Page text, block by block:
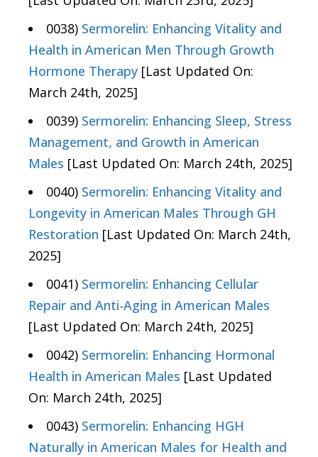
0038) Sermorelin: Enhancing Vitality and
Health in American Men Through Growth
Hormone Therapy [Last Updated On:
March 24th, 2025]
0039) Sermorelin: Enhancing Sleep, Stress
Management, and Growth in American
Males [Last Updated On: March 24th, 2025]
0040) Sermorelin: Enhancing Vitality and
Longevity in American Males Through GH
Restoration [Last Updated On: March 24th,
2025]
0041) Sermorelin: Enhancing Cellular
Repair and Anti-Aging in American Males
[Last Updated On: March 24th, 2025]
0042) Sermorelin: Enhancing Hormonal
Health in American Males [Last Updated
On: March 24th, 2025]
0043) Sermorelin: Enhancing HGH
Naturally in American Males for Health and